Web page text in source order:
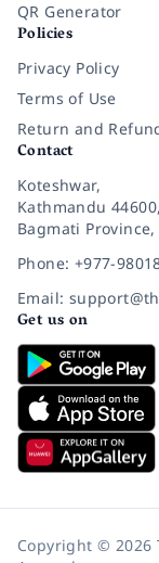
QR Generator
Policies
Privacy Policy
Terms of Use
Return and
Contact
Koteshwar,
Kathmandu 44600,
Bagmati
Phone: +977-
Email:
Get us on
Copyright © 2026